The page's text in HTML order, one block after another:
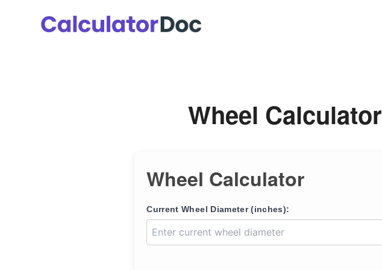
Wheel Calculator
Wheel Calculator
Current Wheel Diameter (inches):